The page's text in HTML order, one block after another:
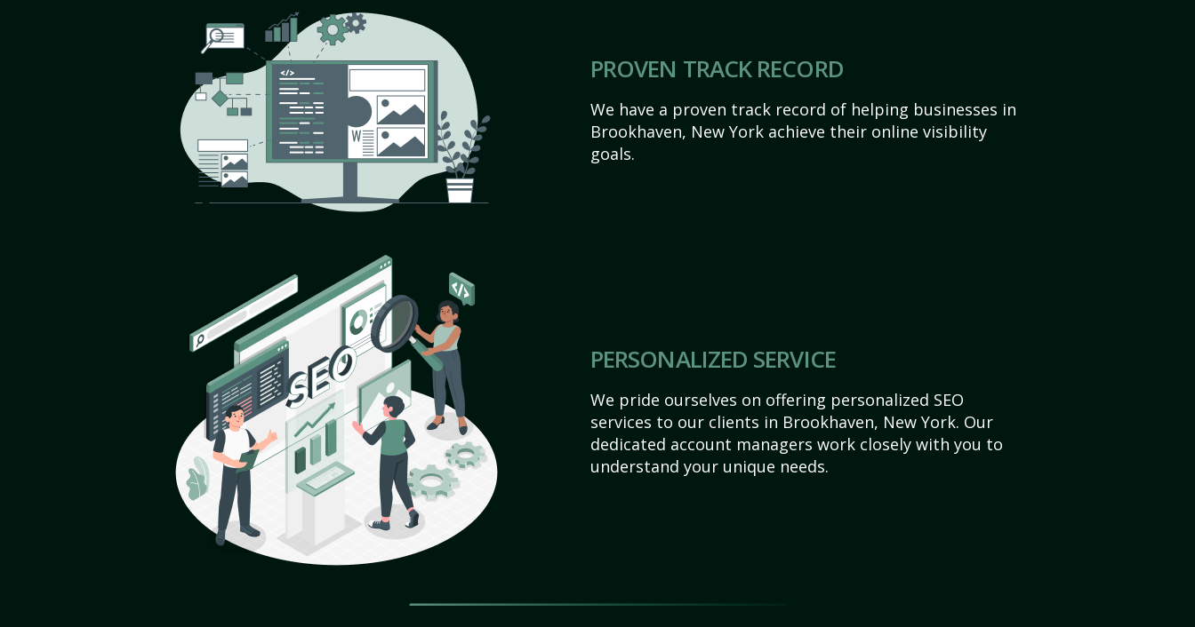
PROVEN TRACK RECORD
We have a proven track record of helping businesses in
Brookhaven, New York achieve their online visibility
goals.
PERSONALIZED SERVICE
We pride ourselves on offering personalized SEO
services to our clients in Brookhaven, New York. Our
dedicated account managers work closely with you to
understand your unique needs.